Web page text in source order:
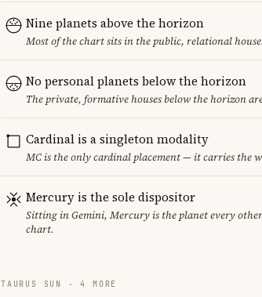
Nine planets above the horizon
Most of the chart sits in the public, relational
No personal planets below the horizon
The private, formative houses below the horizon
Cardinal is a singleton modality
MC is the only cardinal placement — it carries the
Mercury is the sole dispositor
Sitting in Gemini, Mercury is the planet every
chart.
TAURUS SUN · 4 MORE